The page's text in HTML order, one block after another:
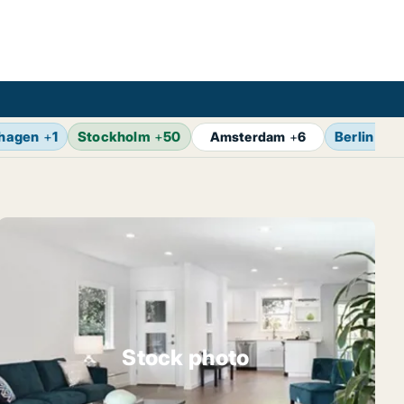
+1 Stockholm +50 Amsterdam +6 Berlin
Stock photo